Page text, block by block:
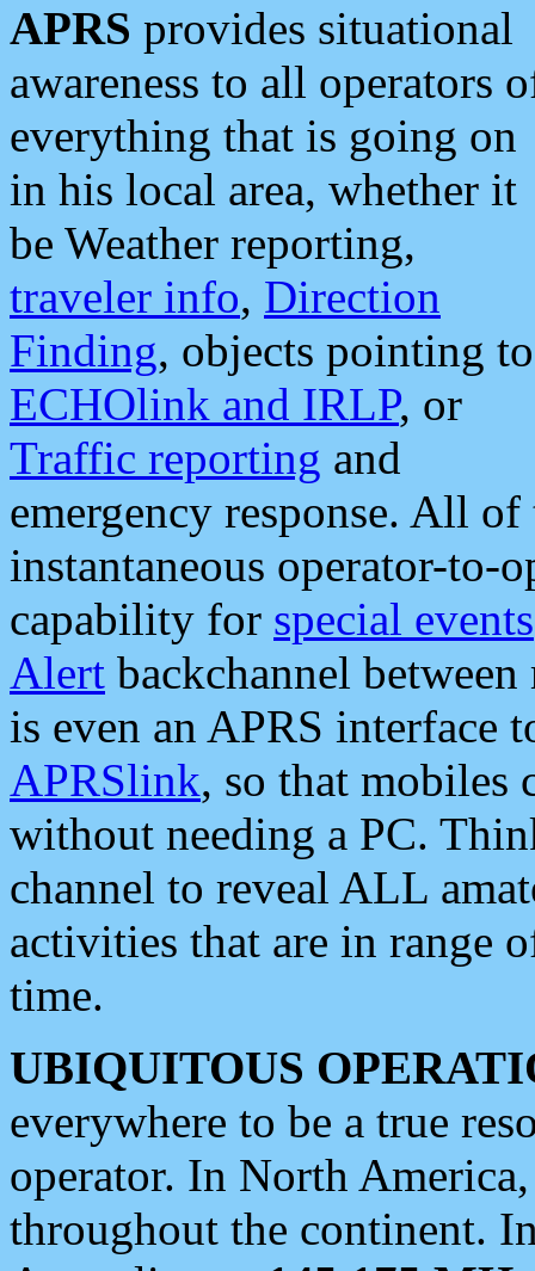
APRS provides situational
awareness to all operators
everything that is going on
in his local area, whether it
be Weather reporting,
traveler info, Direction
Finding, objects pointing to
ECHOlink and IRLP, or
Traffic reporting and
emergency response. All
instantaneous operator-to-
capability for special events
Alert backchannel
is even an APRS interface
APRSlink, so that mobiles
without needing a PC.
channel to reveal ALL
activities that are in range
time.
UBIQUITOUS
everywhere to be a true
operator. In North
throughout the continent.